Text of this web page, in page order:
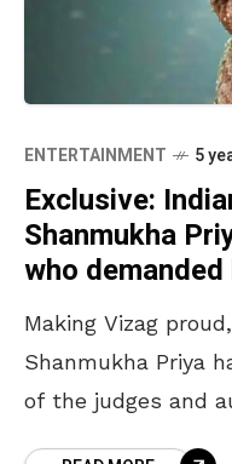
ENTERTAINMENT 5
Exclusive:
Shanmukha
who
Making Vizag
Shanmukha Priya
of the judges and